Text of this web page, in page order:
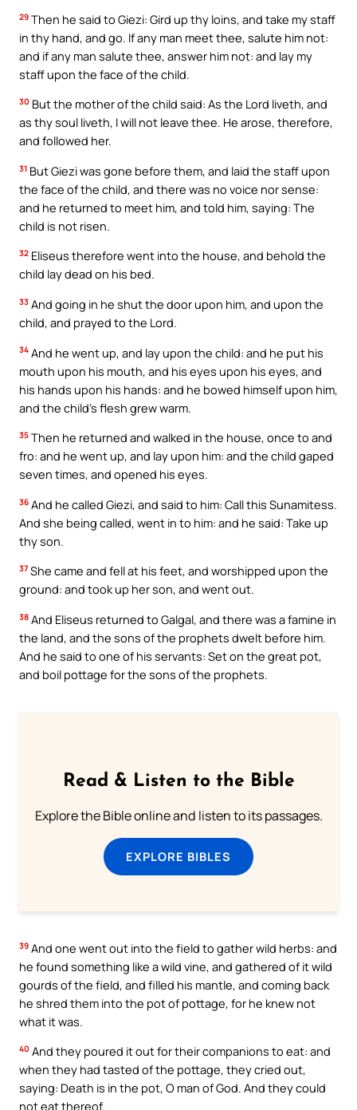
29 Then he said to Giezi: Gird up thy loins, and take my staff
in thy hand, and go. If any man meet thee, salute him not:
and if any man salute thee, answer him not: and lay my
staff upon the face of the child.
30 But the mother of the child said: As the Lord liveth, and
as thy soul liveth, I will not leave thee. He arose, therefore,
and followed her.
31 But Giezi was gone before them, and laid the staff upon
the face of the child, and there was no voice nor sense:
and he returned to meet him, and told him, saying: The
child is not risen.
32 Eliseus therefore went into the house, and behold the
child lay dead on his bed.
33 And going in he shut the door upon him, and upon the
child, and prayed to the Lord.
34 And he went up, and lay upon the child: and he put his
mouth upon his mouth, and his eyes upon his eyes, and
his hands upon his hands: and he bowed himself upon him,
and the child’s flesh grew warm.
35 Then he returned and walked in the house, once to and
fro: and he went up, and lay upon him: and the child gaped
seven times, and opened his eyes.
36 And he called Giezi, and said to him: Call this Sunamitess.
And she being called, went in to him: and he said: Take up
thy son.
37 She came and fell at his feet, and worshipped upon the
ground: and took up her son, and went out.
38 And Eliseus returned to Galgal, and there was a famine in
the land, and the sons of the prophets dwelt before him.
And he said to one of his servants: Set on the great pot,
and boil pottage for the sons of the prophets.
Read & Listen to the Bible
Explore the Bible online and listen to its passages.
EXPLORE BIBLES
39 And one went out into the field to gather wild herbs: and
he found something like a wild vine, and gathered of it wild
gourds of the field, and filled his mantle, and coming back
he shred them into the pot of pottage, for he knew not
what it was.
40 And they poured it out for their companions to eat: and
when they had tasted of the pottage, they cried out,
saying: Death is in the pot, O man of God. And they could
not eat thereof.